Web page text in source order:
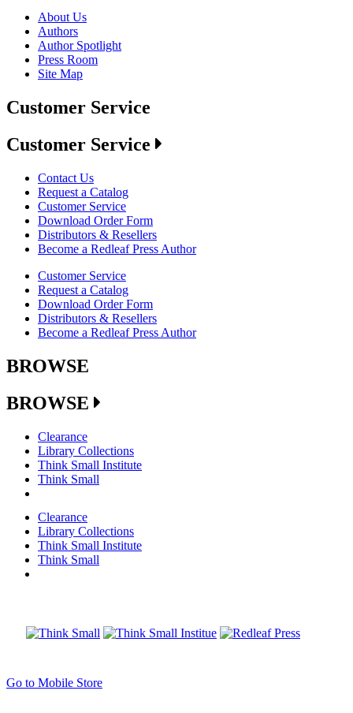
About Us
Authors
Author Spotlight
Press Room
Site Map
Customer Service
Customer Service
Contact Us
Request a Catalog
Customer Service
Download Order Form
Distributors & Resellers
Become a Redleaf Press Author
Customer Service
Request a Catalog
Download Order Form
Distributors & Resellers
Become a Redleaf Press Author
BROWSE
BROWSE
Clearance
Library Collections
Think Small Institute
Think Small
Clearance
Library Collections
Think Small Institute
Think Small
Go to Mobile Store